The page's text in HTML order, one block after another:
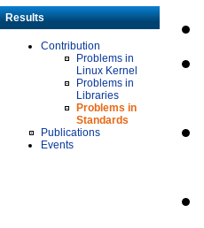
Results
Contribution
Problems in
Linux Kernel
Problems in
Libraries
Problems in
Standards
Publications
Events